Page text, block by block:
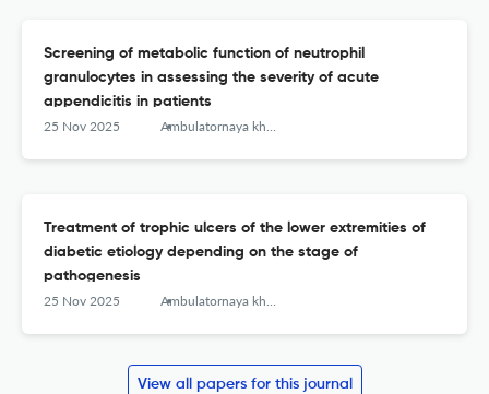
Screening of metabolic function of neutrophil
granulocytes in assessing the severity of acute
appendicitis in patients
25 Nov 2025 Ambulatornaya khirurgiya = Ambulatory Surgery (Russia)
Treatment of trophic ulcers of the lower extremities of
diabetic etiology depending on the stage of
pathogenesis
25 Nov 2025 Ambulatornaya khirurgiya = Ambulatory Surgery (Russia)
View all papers for this journal